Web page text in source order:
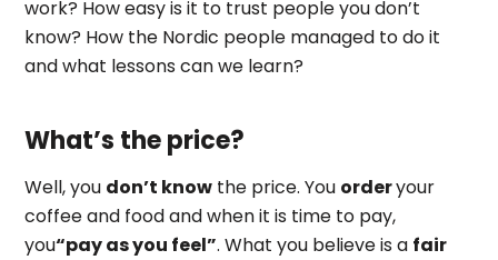
work? How easy is it to trust people you don’t
know? How the Nordic people managed to do it
and what lessons can we learn?
What’s the price?
Well, you don’t know the price. You orderyour
coffee and food and when it is time to pay,
you“pay as you feel”. What you believe is a fair